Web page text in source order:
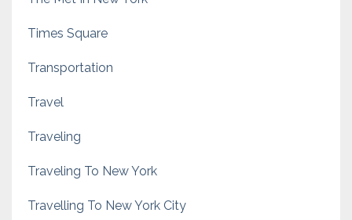
Times Square
Transportation
Travel
Traveling
Traveling To New York
Travelling To New York City